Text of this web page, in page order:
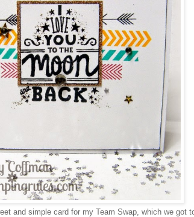
and simple card for my Team Swap, which we got